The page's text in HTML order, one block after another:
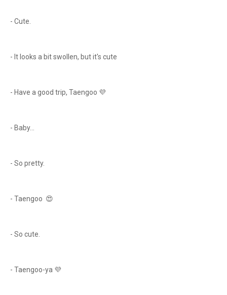
- Cute.
- It looks a bit swollen, but it's cute
- Have a good trip, Taengoo 💜
- Baby...
- So pretty.
- Taengoo 😍
- So cute.
- Taengoo-ya 💜